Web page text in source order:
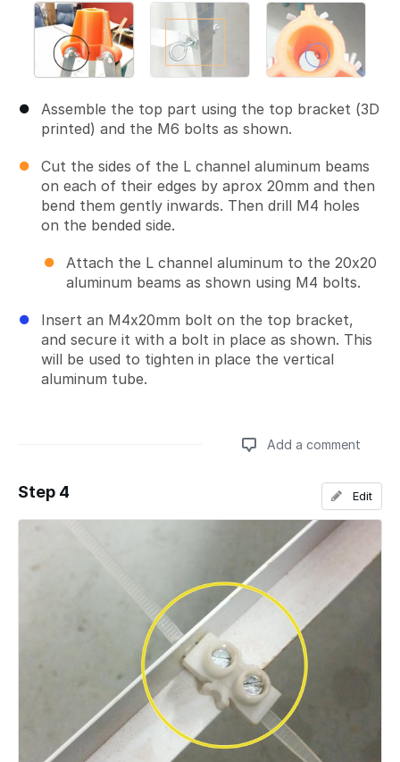
Assemble the top part using the top bracket (3D
printed) and the M6 bolts as shown.
Cut the sides of the L channel aluminum beams
on each of their edges by aprox 20mm and then
bend them gently inwards. Then drill M4 holes
on the bended side.
Attach the L channel aluminum to the 20x20
aluminum beams as shown using M4 bolts.
Insert an M4x20mm bolt on the top bracket,
and secure it with a bolt in place as shown. This
will be used to tighten in place the vertical
aluminum tube.
Add a comment
Step 4 Edit